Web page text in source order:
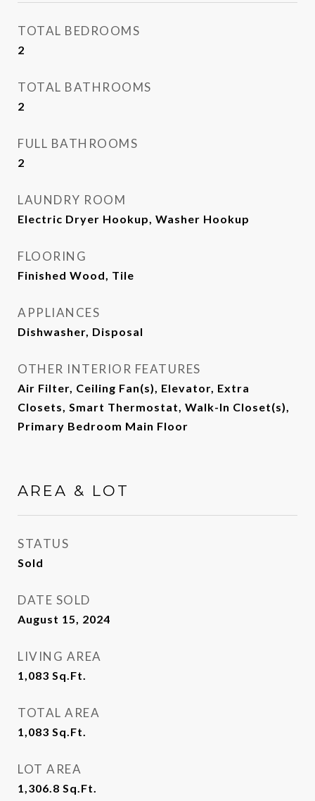
TOTAL BEDROOMS
2
TOTAL BATHROOMS
2
FULL BATHROOMS
2
LAUNDRY ROOM
Electric Dryer Hookup, Washer Hookup
FLOORING
Finished Wood, Tile
APPLIANCES
Dishwasher, Disposal
OTHER INTERIOR FEATURES
Air Filter, Ceiling Fan(s), Elevator, Extra
Closets, Smart Thermostat, Walk-In Closet(s),
Primary Bedroom Main Floor
AREA & LOT
STATUS
Sold
DATE SOLD
August 15, 2024
LIVING AREA
1,083 Sq.Ft.
TOTAL AREA
1,083 Sq.Ft.
LOT AREA
1,306.8 Sq.Ft.